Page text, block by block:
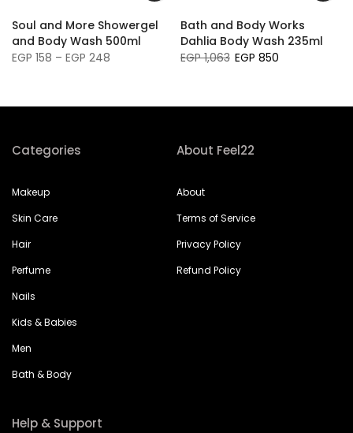
Soul and More Showergel
and Body Wash 500ml
EGP 158 – EGP 248
Bath and Body Works
Dahlia Body Wash 235ml
EGP 1,063 EGP 850
Categories
Makeup
Skin Care
Hair
Perfume
Nails
Kids & Babies
Men
Bath & Body
About Feel22
About
Terms of Service
Privacy Policy
Refund Policy
Help & Support